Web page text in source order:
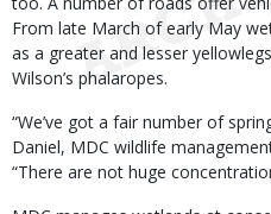
From late March of early May
as a greater and lesser
Wilson’s phalaropes.
“We’ve got a fair number of
Daniel, MDC wildlife
“There are not huge